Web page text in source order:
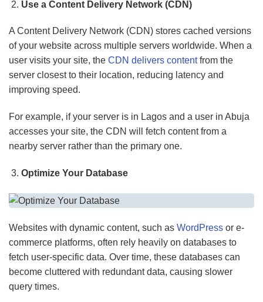
Use a Content Delivery Network (CDN)
A Content Delivery Network (CDN) stores cached versions
of your website across multiple servers worldwide. When a
user visits your site, the CDN delivers contentfrom the
server closest to their location, reducing latency and
improving speed.
For example, if your server is in Lagos and a user in Abuja
accesses your site, the CDN will fetch content from a
nearby server rather than the primary one.
Optimize Your Database
Websites with dynamic content, such as WordPress or e-
commerce platforms, often rely heavily on databases to
fetch user-specific data. Over time, these databases can
become cluttered with redundant data, causing slower
query times.